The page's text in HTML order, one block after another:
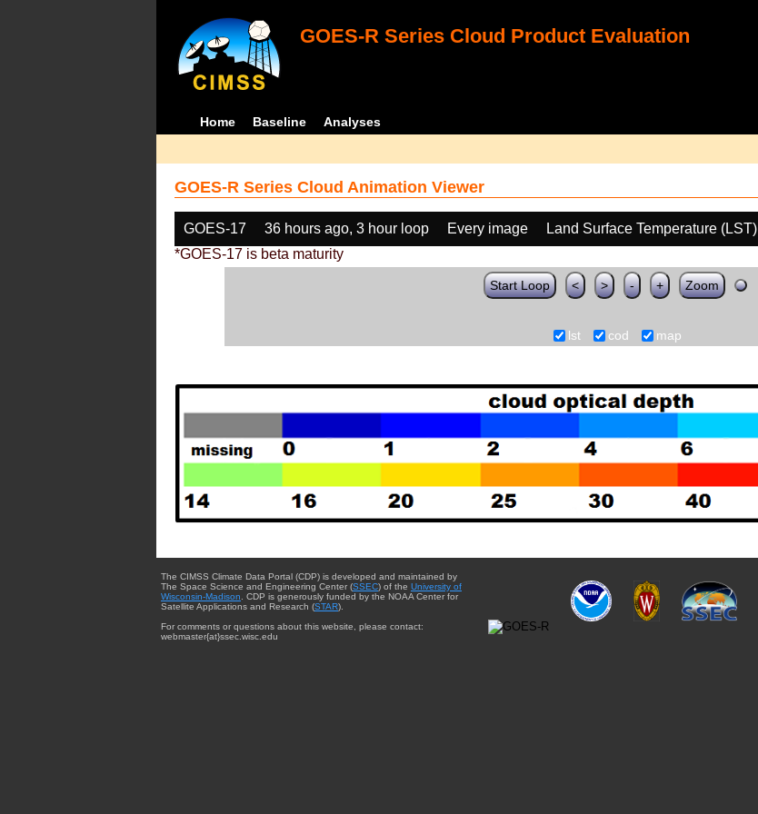
GOES-R Series Cloud Product Evaluation
Home Baseline Analyses
GOES-R Series Cloud Animation Viewer
GOES-17 36 hours ago, 3 hour loop Every image Land Surface Temperature (LST)
*GOES-17 is beta maturity
Start Loop < > - + Zoom
lst cod map
The CIMSS Climate Data Portal (CDP) is developed and maintained by
The Space Science and Engineering Center (SSEC) of the University of
Wisconsin-Madison . CDP is generously funded by the NOAA Center for
Satellite Applications and Research (STAR).
For comments or questions about this website, please contact:
webmaster{at}ssec.wisc.edu